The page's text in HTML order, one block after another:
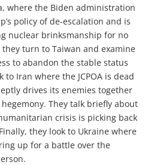
where the Biden administration
policy of de-escalation and is
nuclear brinksmanship for no
they turn to Taiwan and examine
to abandon the stable status
to Iran where the JCPOA is dead
drives its enemies together
They talk briefly about
crisis is picking back
they look to Ukraine where
up for a battle over the